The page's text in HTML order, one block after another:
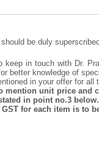
be duly
keep in touch with Dr.
better knowledge of
in your offer for all
mention unit price
in point no.3 below.
GST for each item is to